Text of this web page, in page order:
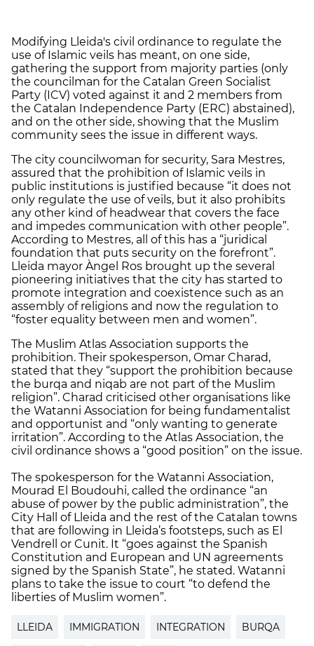
Modifying Lleida's civil ordinance to regulate the
use of Islamic veils has meant, on one side,
gathering the support from majority parties (only
the councilman for the Catalan Green Socialist
Party (ICV) voted against it and 2 members from
the Catalan Independence Party (ERC) abstained),
and on the other side, showing that the Muslim
community sees the issue in different ways.
The city councilwoman for security, Sara Mestres,
assured that the prohibition of Islamic veils in
public institutions is justified because “it does not
only regulate the use of veils, but it also prohibits
any other kind of headwear that covers the face
and impedes communication with other people”.
According to Mestres, all of this has a “juridical
foundation that puts security on the forefront”.
Lleida mayor Àngel Ros brought up the several
pioneering initiatives that the city has started to
promote integration and coexistence such as an
assembly of religions and now the regulation to
“foster equality between men and women”.
The Muslim Atlas Association supports the
prohibition. Their spokesperson, Omar Charad,
stated that they “support the prohibition because
the burqa and niqab are not part of the Muslim
religion”. Charad criticised other organisations like
the Watanni Association for being fundamentalist
and opportunist and “only wanting to generate
irritation”. According to the Atlas Association, the
civil ordinance shows a “good position” on the issue.
The spokesperson for the Watanni Association,
Mourad El Boudouhi, called the ordinance “an
abuse of power by the public administration”, the
City Hall of Lleida and the rest of the Catalan towns
that are following in Lleida’s footsteps, such as El
Vendrell or Cunit. It “goes against the Spanish
Constitution and European and UN agreements
signed by the Spanish State”, he stated. Watanni
plans to take the issue to court “to defend the
liberties of Muslim women”.
LLEIDA IMMIGRATION INTEGRATION BURQA